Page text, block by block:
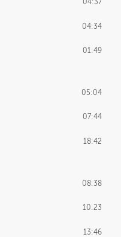
04:37
04:34
01:49
05:04
07:44
18:42
08:38
10:23
13:46